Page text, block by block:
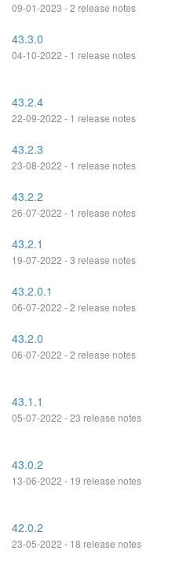
09-01-2023 - 2 release notes
43.3.0
04-10-2022 - 1 release notes
43.2.4
22-09-2022 - 1 release notes
43.2.3
23-08-2022 - 1 release notes
43.2.2
26-07-2022 - 1 release notes
43.2.1
19-07-2022 - 3 release notes
43.2.0.1
06-07-2022 - 2 release notes
43.2.0
06-07-2022 - 2 release notes
43.1.1
05-07-2022 - 23 release notes
43.0.2
13-06-2022 - 19 release notes
42.0.2
23-05-2022 - 18 release notes